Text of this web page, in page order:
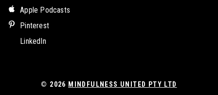
Apple Podcasts
Pinterest
LinkedIn
© 2026 MINDFULNESS UNITED PTY LTD